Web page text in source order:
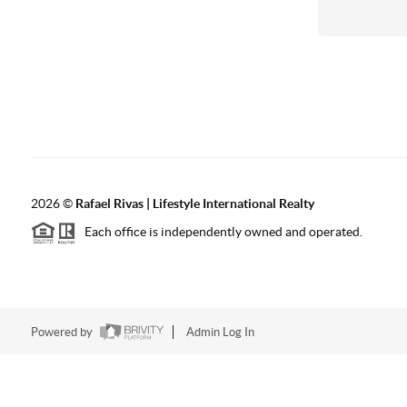
2026© Rafael Rivas | Lifestyle International Realty
Each office is independently owned and operated.
Powered by Admin Log In